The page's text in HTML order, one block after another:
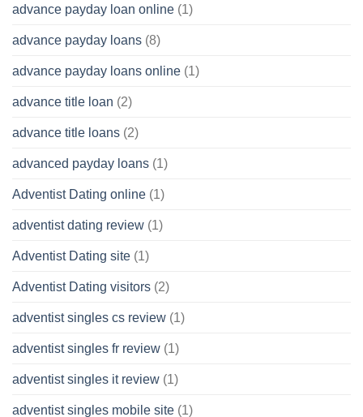
advance payday loan online (1)
advance payday loans (8)
advance payday loans online (1)
advance title loan (2)
advance title loans (2)
advanced payday loans (1)
Adventist Dating online (1)
adventist dating review (1)
Adventist Dating site (1)
Adventist Dating visitors (2)
adventist singles cs review (1)
adventist singles fr review (1)
adventist singles it review (1)
adventist singles mobile site (1)